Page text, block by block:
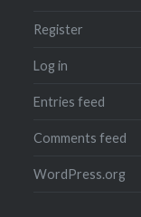
Register
Log in
Entries feed
Comments feed
WordPress.org